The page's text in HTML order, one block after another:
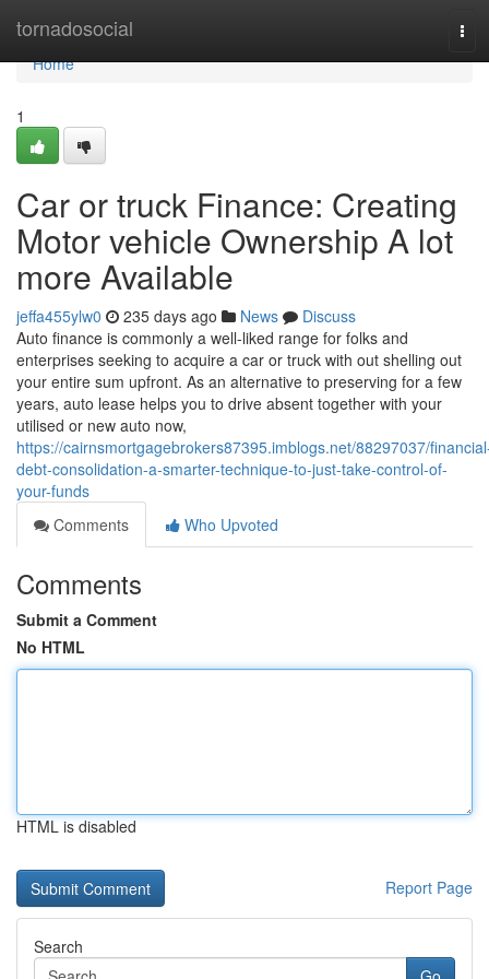
tornadosocial
Home
Home
1
Car or truck Finance: Creating
Motor vehicle Ownership A lot
more Available
jeffa455ylw0 235 days ago News
Discuss
Auto finance is commonly a well-liked range for folks and
enterprises seeking to acquire a car or truck with out shelling out
your entire sum upfront. As an alternative to preserving for a few
years, auto lease helps you to drive absent together with your
utilised or new auto now,
https://cairnsmortgagebrokers87395.imblogs.net/88297037/
debt-consolidation-a-smarter-technique-to-just-take-control-of-
your-funds
Comments
Who Upvoted
Comments
Submit a Comment
No HTML
HTML is disabled
Report Page
Search